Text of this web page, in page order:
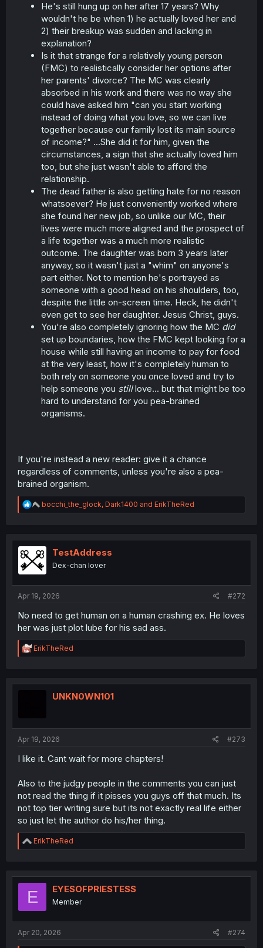
He's still hung up on her after 17 years? Why
wouldn't he be when 1) he actually loved her and
2) their breakup was sudden and lacking in
explanation?
Is it that strange for a relatively young person
(FMC) to realistically consider her options after
her parents' divorce? The MC was clearly
absorbed in his work and there was no way she
could have asked him "can you start working
instead of doing what you love, so we can live
together because our family lost its main source
of income?" ...She did it for him, given the
circumstances, a sign that she actually loved him
too, but she just wasn't able to afford the
relationship.
The dead father is also getting hate for no reason
whatsoever? He just conveniently worked where
she found her new job, so unlike our MC, their
lives were much more aligned and the prospect of
a life together was a much more realistic
outcome. The daughter was born 3 years later
anyway, so it wasn't just a "whim" on anyone's
part either. Not to mention he's portrayed as
someone with a good head on his shoulders, too,
despite the little on-screen time. Heck, he didn't
even get to see her daughter. Jesus Christ, guys.
You're also completely ignoring how the MC did
set up boundaries, how the FMC kept looking for a
house while still having an income to pay for food
at the very least, how it's completely human to
both rely on someone you once loved and try to
help someone you stilllove... but that might be too
hard to understand for you pea-brained
organisms.
If you're instead a new reader: give it a chance
regardless of comments, unless you're also a pea-
brained organism.
R
e
t
i
o
n
bocchi_the_glock, Dark1400 and ErikTheRed
TestAddress
Dex-chan lover
Apr 19, 2026 #272
No need to get human on a human crashing ex. He loves
her was just plot lube for his sad ass.
R
e
t
ErikTheRed
UNKN0WN101
Apr 19, 2026 #273
I like it. Cant wait for more chapters!
Also to the judgy people in the comments you can just
not read the thing if it pisses you guys off that much. Its
not top tier writing sure but its not exactly real life either
so just let the author do his/her thing.
R
e
t
o
ErikTheRed
E EYESOFPRIESTESS
Member
Apr 20, 2026 #274